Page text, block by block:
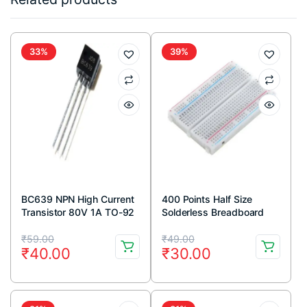
33%
BC639 NPN High Current
Transistor 80V 1A TO-92
₹59.00
Original
price
was:
₹40.00
Current
price
is:
39%
400 Points Half Size
Solderless Breadboard
₹49.00
Original
price
was:
₹30.00
Current
price
is: